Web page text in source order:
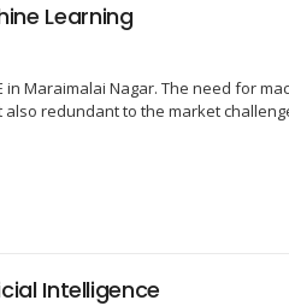
Learning
in Maraimalai Nagar. The need for
redundant to the market
Intelligence